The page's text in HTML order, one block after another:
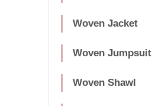
Woven Jacket
Woven Jumpsuit
Woven Shawl